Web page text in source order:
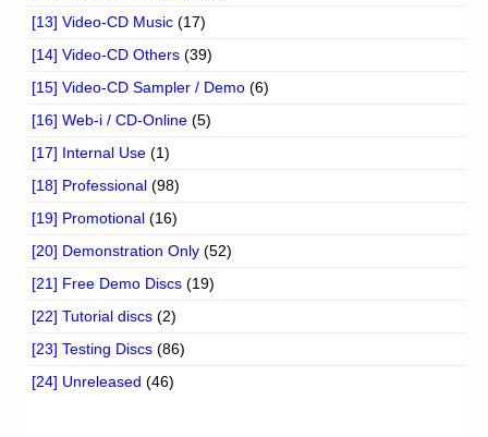
[13] Video-CD Music (17)
[14] Video-CD Others (39)
[15] Video-CD Sampler / Demo (6)
[16] Web-i / CD-Online (5)
[17] Internal Use (1)
[18] Professional (98)
[19] Promotional (16)
[20] Demonstration Only (52)
[21] Free Demo Discs (19)
[22] Tutorial discs (2)
[23] Testing Discs (86)
[24] Unreleased (46)